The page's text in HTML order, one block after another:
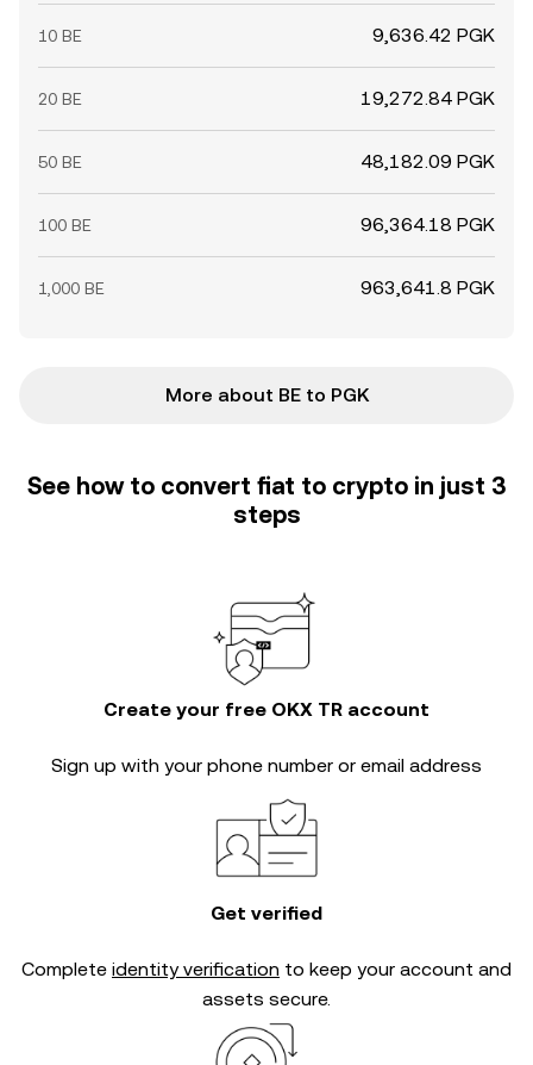
10 BE 9,636.42 PGK
20 BE 19,272.84 PGK
50 BE 48,182.09 PGK
100 BE 96,364.18 PGK
1,000 BE 963,641.8 PGK
More about BE to PGK
See how to convert fiat to crypto in just 3
steps
Create your free OKX TR account
Sign up with your phone number or email address
Get verified
Complete identity verification to keep your account and
assets secure.